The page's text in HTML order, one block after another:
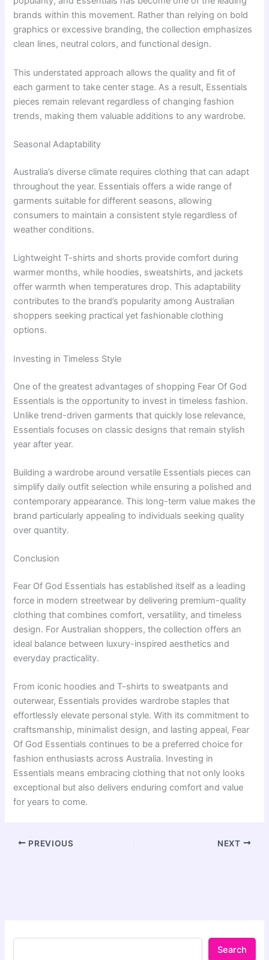
brands within this movement. Rather than relying on bold
graphics or excessive branding, the collection emphasizes
clean lines, neutral colors, and functional design.
This understated approach allows the quality and fit of
each garment to take center stage. As a result, Essentials
pieces remain relevant regardless of changing fashion
trends, making them valuable additions to any wardrobe.
Seasonal Adaptability
Australia’s diverse climate requires clothing that can adapt
throughout the year. Essentials offers a wide range of
garments suitable for different seasons, allowing
consumers to maintain a consistent style regardless of
weather conditions.
Lightweight T-shirts and shorts provide comfort during
warmer months, while hoodies, sweatshirts, and jackets
offer warmth when temperatures drop. This adaptability
contributes to the brand’s popularity among Australian
shoppers seeking practical yet fashionable clothing
options.
Investing in Timeless Style
One of the greatest advantages of shopping Fear Of God
Essentials is the opportunity to invest in timeless fashion.
Unlike trend-driven garments that quickly lose relevance,
Essentials focuses on classic designs that remain stylish
year after year.
Building a wardrobe around versatile Essentials pieces can
simplify daily outfit selection while ensuring a polished and
contemporary appearance. This long-term value makes the
brand particularly appealing to individuals seeking quality
over quantity.
Conclusion
Fear Of God Essentials has established itself as a leading
force in modern streetwear by delivering premium-quality
clothing that combines comfort, versatility, and timeless
design. For Australian shoppers, the collection offers an
ideal balance between luxury-inspired aesthetics and
everyday practicality.
From iconic hoodies and T-shirts to sweatpants and
outerwear, Essentials provides wardrobe staples that
effortlessly elevate personal style. With its commitment to
craftsmanship, minimalist design, and lasting appeal, Fear
Of God Essentials continues to be a preferred choice for
fashion enthusiasts across Australia. Investing in
Essentials means embracing clothing that not only looks
exceptional but also delivers enduring comfort and value
for years to come.
PREVIOUS NEXT
Search